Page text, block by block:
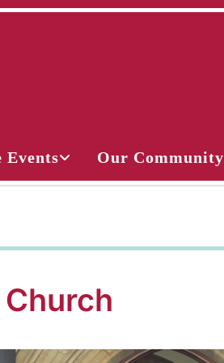
Events Our Community